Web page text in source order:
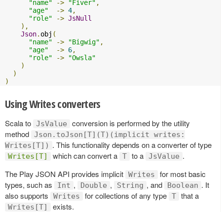
"name"
-> "Fiver" ,
"age"
-> 4,
"role"
-> JsNull
),
Json. obj (
"name"
-> "Bigwig" ,
"age"
-> 6,
"role"
->
"Owsla"
)
)
)
Using Writes converters
Scala to JsValue
conversion is performed by the utility
method Json.toJson[T](T)(implicit writes:
Writes[T]) . This functionality depends on a converter of type
Writes[T] which can convert a T to a JsValue .
The Play JSON API provides implicit Writes
for most basic
types, such as
Int , Double , String , and Boolean . It
also supports
Writes for collections of any type T that a
Writes[T] exists.